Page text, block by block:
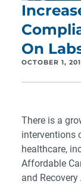
On
OCTOBER 1,
There is a
interventions
healthcare,
Affordable
and